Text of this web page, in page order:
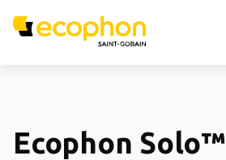
Ecophon Solo™